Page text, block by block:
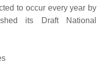
to occur every year by
its Draft National